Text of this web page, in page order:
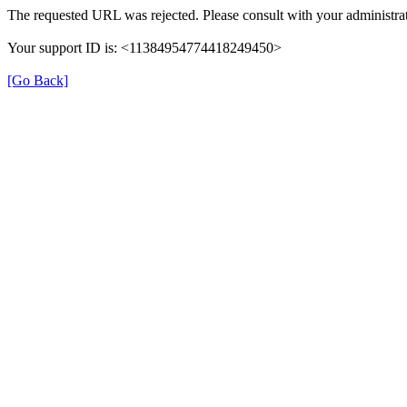
The requested URL was rejected. Please consult with your
Your support ID is: <11384954774418249450>
[Go Back]